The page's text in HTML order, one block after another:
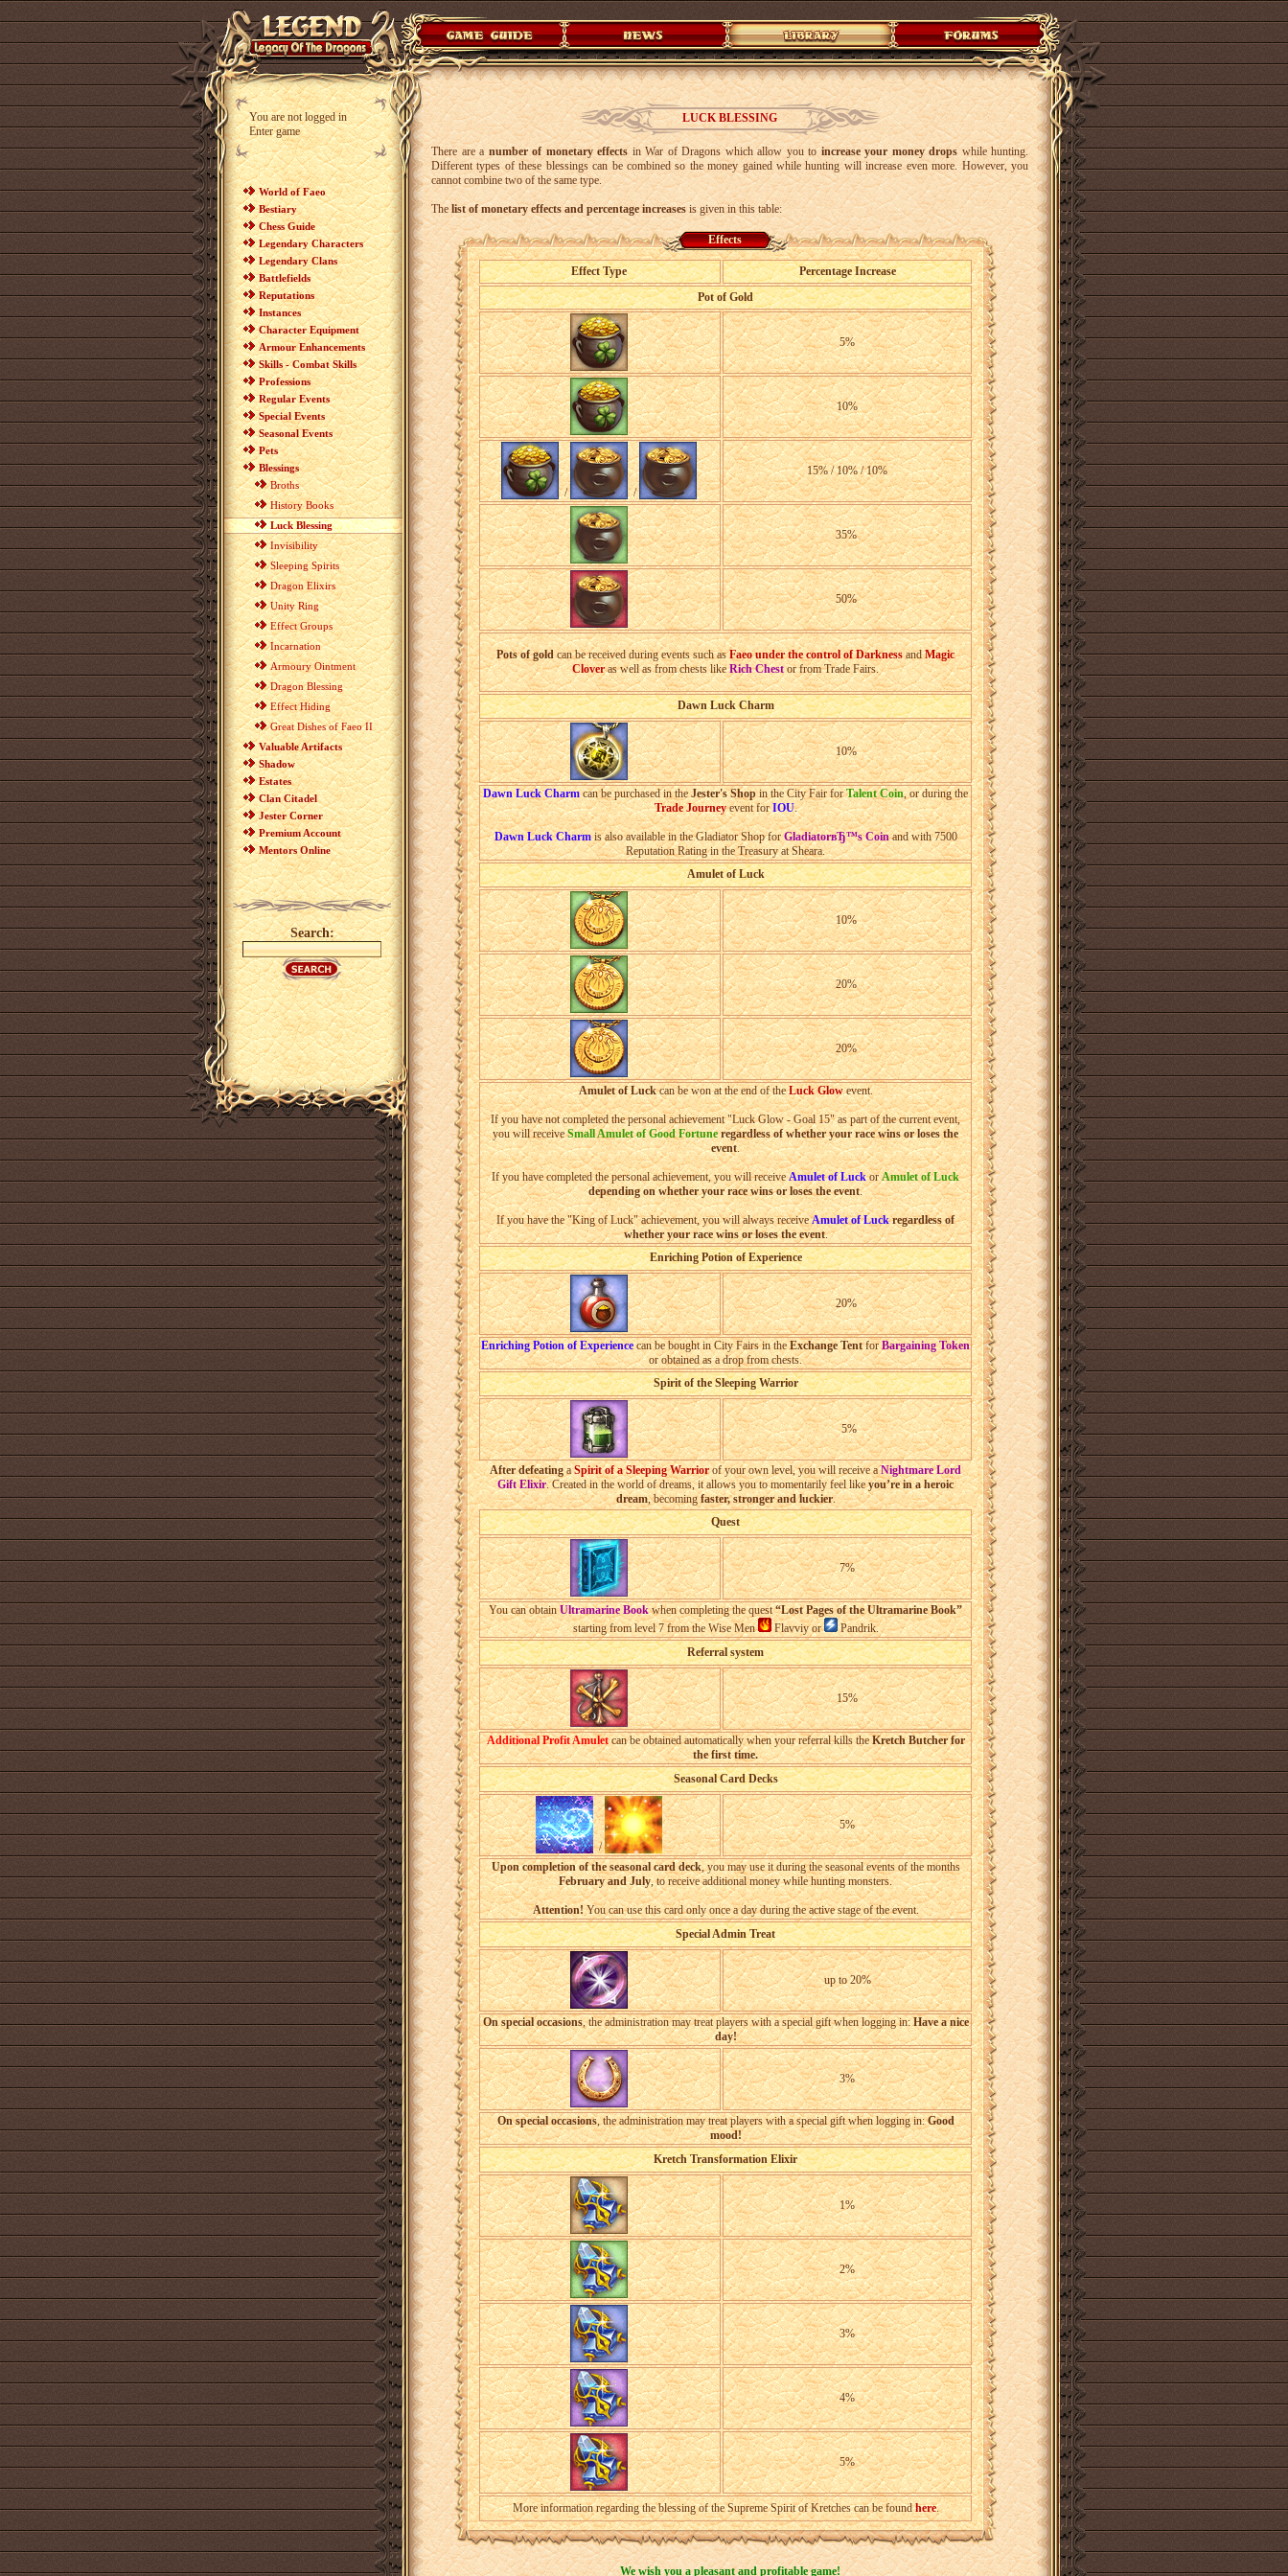
You are not logged in
Enter game
World of Faeo
Bestiary
Chess Guide
Legendary Characters
Legendary Clans
Battlefields
Reputations
Instances
Character Equipment
Armour Enhancements
Skills - Combat Skills
Professions
Regular Events
Special Events
Seasonal Events
Pets
Blessings
Broths
History Books
Luck Blessing
Invisibility
Sleeping Spirits
Dragon Elixirs
Unity Ring
Effect Groups
Incarnation
Armoury Ointment
Dragon Blessing
Effect Hiding
Great Dishes of Faeo II
Valuable Artifacts
Shadow
Estates
Clan Citadel
Jester Corner
Premium Account
Mentors Online
Search:
LUCK BLESSING
There are anumber of monetary effectsin War of Dragons which allow you toincrease your money dropswhile hunting.
Different types of these blessings can be combined so the money gained while hunting will increase even more. However, you
cannot combine two of the same type.
The list of monetary effects and percentage increasesis given in this table:
Effects
Effect Type
Percentage Increase
Pot of Gold
5%
10%
/ /
15% / 10% / 10%
35%
50%
Pots of goldcan be received during events such asFaeo under the control of DarknessandMagic
Cloveras well as from chests likeRich Chestor from Trade Fairs.
Dawn Luck Charm
10%
Dawn Luck Charmcan be purchased in theJester's Shopin the City Fair forTalent Coin, or during the
Trade Journeyevent forIOU.
Dawn Luck Charmis also available in the Gladiator Shop forGladiatorвЂ™s Coinand with 7500
Reputation Rating in the Treasury at Sheara.
Amulet of Luck
10%
20%
20%
Amulet of Luckcan be won at the end of theLuck Glowevent.
If you have not completed the personal achievement "Luck Glow - Goal 15" as part of the current event,
you will receiveSmall Amulet of Good Fortune regardless of whether your race wins or loses the
event.
If you have completed the personal achievement, you will receiveAmulet of LuckorAmulet of Luck
depending on whether your race wins or loses the event.
If you have the "King of Luck" achievement, you will always receiveAmulet of Luck regardless of
whether your race wins or loses the event.
Enriching Potion of Experience
20%
Enriching Potion of Experiencecan be bought in City Fairs in theExchange TentforBargaining Token
or obtained as a drop from chests.
Spirit of the Sleeping Warrior
5%
After defeatingaSpirit of a Sleeping Warriorof your own level, you will receive aNightmare Lord
Gift Elixir. Created in the world of dreams, it allows you to momentarily feel likeyou’re in a heroic
dream, becomingfaster, stronger and luckier.
Quest
7%
You can obtainUltramarine Bookwhen completing the quest“Lost Pages of the Ultramarine Book”
starting from level 7 from the Wise Men
Flavviy or
Pandrik.
Referral system
15%
Additional Profit Amuletcan be obtained automatically when your referral kills theKretch Butcher for
the first time.
Seasonal Card Decks
/
5%
Upon completion of the seasonal card deck, you may use it during the seasonal events of the months
February and July, to receive additional money while hunting monsters.
Attention!You can use this card only once a day during the active stage of the event.
Special Admin Treat
up to 20%
On special occasions, the administration may treat players with a special gift when logging in:Have a nice
day!
3%
On special occasions, the administration may treat players with a special gift when logging in:Good
mood!
Kretch Transformation Elixir
1%
2%
3%
4%
5%
More information regarding the blessing of the Supreme Spirit of Kretches can be foundhere.
We wish you a pleasant and profitable game!